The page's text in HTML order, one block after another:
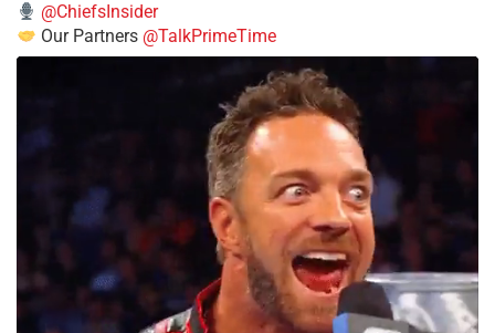
@ChiefsInsider
Our Partners @TalkPrimeTime